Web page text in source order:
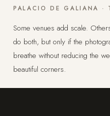
PALACIO DE GALIANA ·
Some venues add scale.
do both, but only if the
breathe without reducing the
beautiful corners.